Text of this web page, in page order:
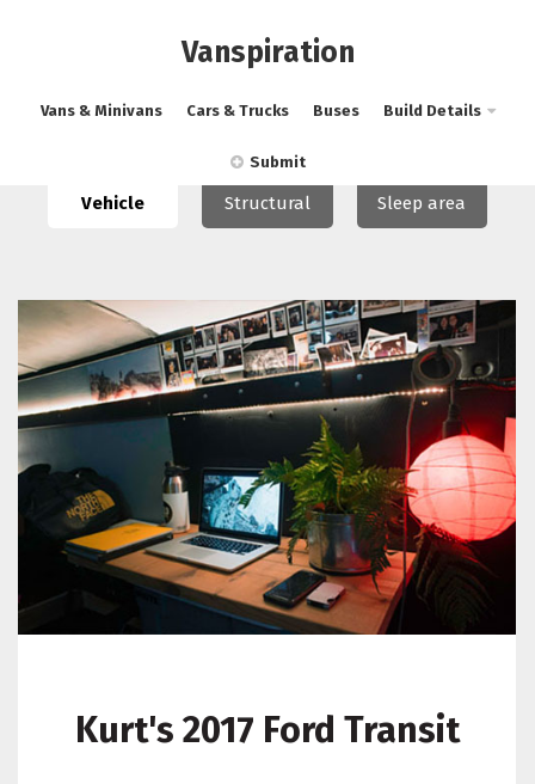
Vanspiration
Vans & Minivans Cars & Trucks Buses Build Details
Submit
Vehicle Structural Sleep area
Kurt's 2017 Ford Transit